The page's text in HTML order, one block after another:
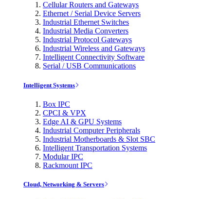
Cellular Routers and Gateways
Ethernet / Serial Device Servers
Industrial Ethernet Switches
Industrial Media Converters
Industrial Protocol Gateways
Industrial Wireless and Gateways
Intelligent Connectivity Software
Serial / USB Communications
Intelligent Systems
Box IPC
CPCI & VPX
Edge AI & GPU Systems
Industrial Computer Peripherals
Industrial Motherboards & Slot SBC
Intelligent Transportation Systems
Modular IPC
Rackmount IPC
Cloud, Networking & Servers